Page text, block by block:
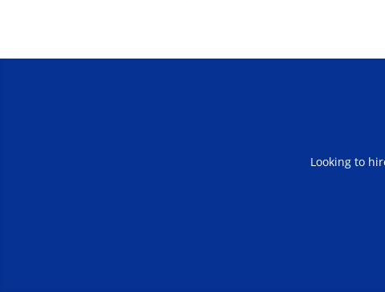
Looking to